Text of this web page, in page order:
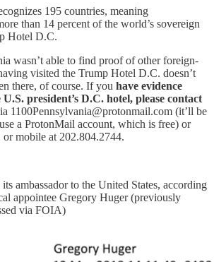
195 countries, meaning
than 14 percent of the world’s sovereign
Hotel D.C.
wasn’t able to find proof of other foreign-
visited the Trump Hotel D.C. doesn’t
there, of course. If you have evidence
president’s D.C. hotel, please contact
1100Pennsylvania@protonmail.com (it’ll be
a ProtonMail account, which is free) or
or mobile at 202.804.2744.
ambassador to the United States, according
appointee Gregory Huger (previously
via FOIA)